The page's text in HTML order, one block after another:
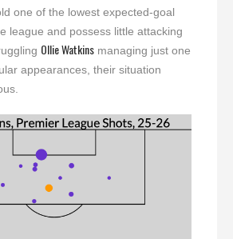
one of the lowest expected-goal
league and possess little attacking
Ollie Watkins managing just one
appearances, their situation